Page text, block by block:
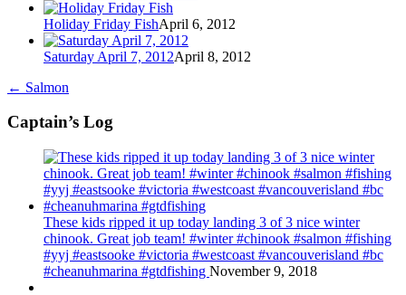
Holiday Friday FishApril 6, 2012
Saturday April 7, 2012April 8, 2012
← Salmon
Captain’s Log
These kids ripped it up today landing 3 of 3 nice winter
chinook. Great job team! #winter #chinook #salmon #fishing
#yyj #eastsooke #victoria #westcoast #vancouverisland #bc
#cheanuhmarina #gtdfishing November 9, 2018